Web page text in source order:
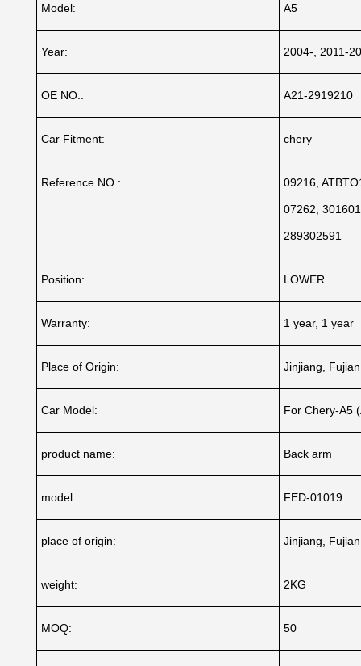
Model: A5
Year: 2004-, 2011-
OE NO.: A21-2919210
Car Fitment: chery
Reference NO.: 09216,
07262,
289302591
Position: LOWER
Warranty: 1 year, 1 year
Place of Origin: Jinjiang,
Car Model: For Chery-A5
product name: Back arm
model: FED-01019
place of origin: Jinjiang,
weight: 2KG
MOQ: 50